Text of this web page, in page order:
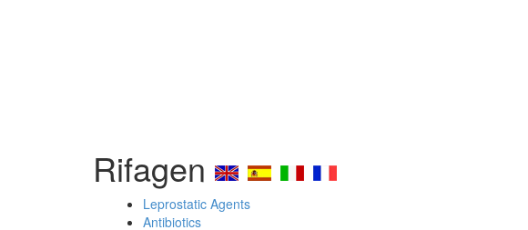
Rifagen
Leprostatic Agents
Antibiotics